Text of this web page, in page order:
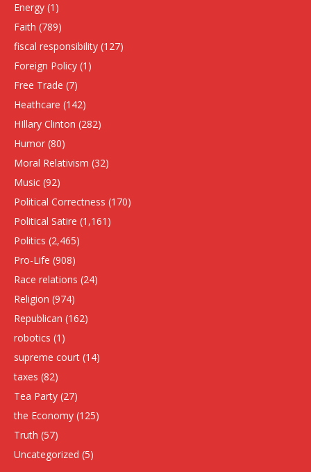
Energy (1)
Faith (789)
fiscal responsibility (127)
Foreign Policy (1)
Free Trade (7)
Heathcare (142)
HIllary Clinton (282)
Humor (80)
Moral Relativism (32)
Music (92)
Political Correctness (170)
Political Satire (1,161)
Politics (2,465)
Pro-Life (908)
Race relations (24)
Religion (974)
Republican (162)
robotics (1)
supreme court (14)
taxes (82)
Tea Party (27)
the Economy (125)
Truth (57)
Uncategorized (5)